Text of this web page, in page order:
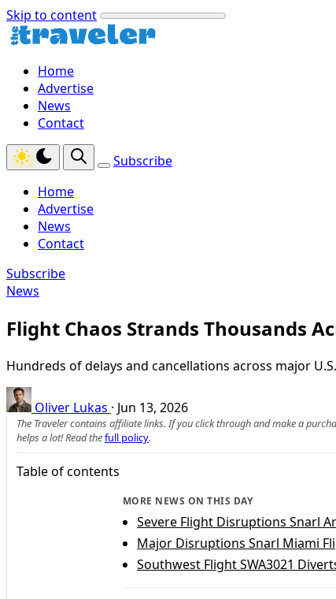
Skip to content
Home
Advertise
News
Contact
Subscribe
Home
Advertise
News
Contact
Subscribe
News
Flight Chaos Strands Thousands
Hundreds of delays and cancellations across major
Oliver Lukas · Jun 13, 2026
The Traveler contains affiliate links. If you click through and make a
helps a lot! Read thefull policy.
Table of contents
MORE NEWS ON THIS DAY
Severe Flight Disruptions Snarl
Major Disruptions Snarl Miami
Southwest Flight SWA3021